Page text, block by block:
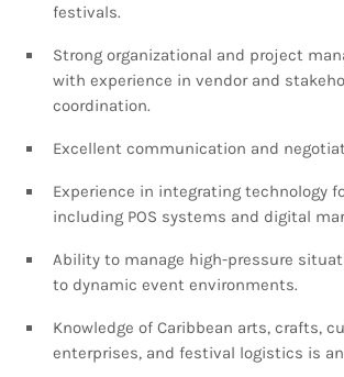
festivals.
Strong organizational and project
with experience in vendor and
coordination.
Excellent communication and
Experience in integrating technology
including POS systems and digital
Ability to manage high-pressure
to dynamic event environments.
Knowledge of Caribbean arts, crafts,
enterprises, and festival logistics is